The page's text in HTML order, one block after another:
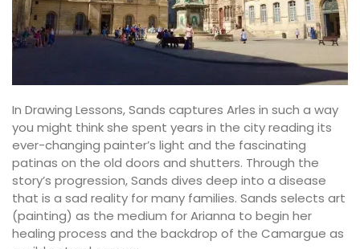
In Drawing Lessons, Sands captures Arles in such a way
you might think she spent years in the city reading its
ever-changing painter’s light and the fascinating
patinas on the old doors and shutters. Through the
story’s progression, Sands dives deep into a disease
that is a sad reality for many families. Sands selects art
(painting) as the medium for Arianna to begin her
healing process and the backdrop of the Camargue as